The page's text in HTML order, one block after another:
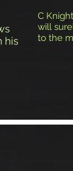
his
C
will
to the